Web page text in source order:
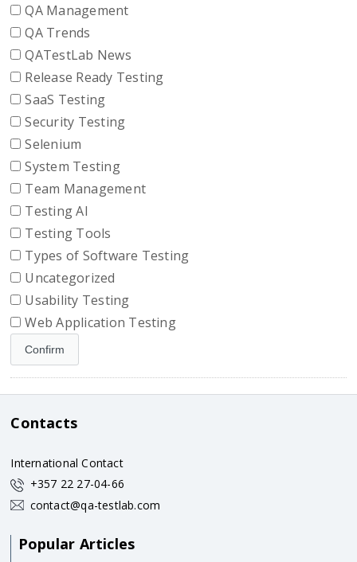
QA Management
QA Trends
QATestLab News
Release Ready Testing
SaaS Testing
Security Testing
Selenium
System Testing
Team Management
Testing AI
Testing Tools
Types of Software Testing
Uncategorized
Usability Testing
Web Application Testing
Contacts
International Contact
+357 22 27-04-66
contact@qa-testlab.com
Popular Articles